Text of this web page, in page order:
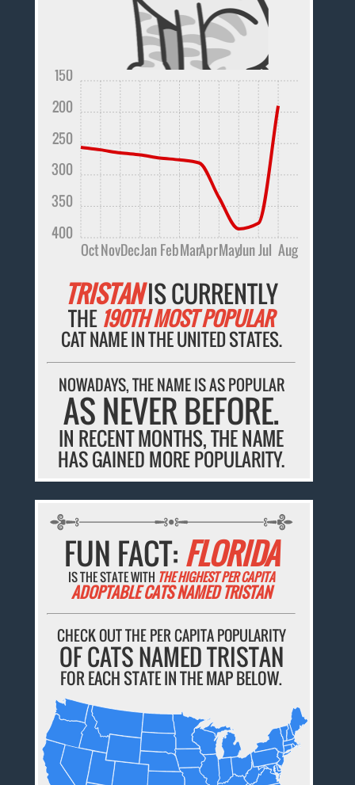
OctNovDecJanFebMarAprMayJunJul Aug
400
350
300
250
200
150
TRISTANIS CURRENTLY
THE 190TH MOST POPULAR
CAT NAME IN THE UNITED STATES.
NOWADAYS, THE NAME IS AS POPULAR
AS NEVER BEFORE.
IN RECENT MONTHS, THE NAME
HAS GAINED MORE POPULARITY.
FUN FACT: FLORIDA
IS THE STATE WITH THE HIGHEST PER CAPITA
ADOPTABLE CATS NAMED TRISTAN
CHECK OUT THE PER CAPITA POPULARITY
OF CATS NAMED TRISTAN
FOR EACH STATE IN THE MAP BELOW.